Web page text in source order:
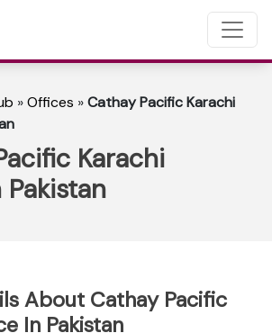
»Offices »Cathay Pacific Karachi
Karachi
About Cathay Pacific
In Pakistan